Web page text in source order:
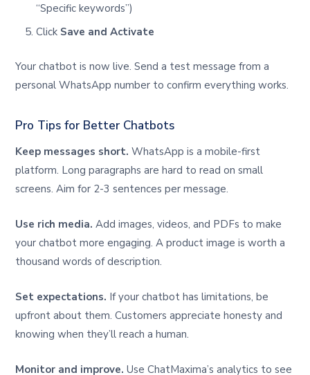
“Specific keywords”)
Click Save and Activate
Your chatbot is now live. Send a test message from a
personal WhatsApp number to confirm everything works.
Pro Tips for Better Chatbots
Keep messages short. WhatsApp is a mobile-first
platform. Long paragraphs are hard to read on small
screens. Aim for 2-3 sentences per message.
Use rich media. Add images, videos, and PDFs to make
your chatbot more engaging. A product image is worth a
thousand words of description.
Set expectations. If your chatbot has limitations, be
upfront about them. Customers appreciate honesty and
knowing when they’ll reach a human.
Monitor and improve. Use ChatMaxima’s analytics to see